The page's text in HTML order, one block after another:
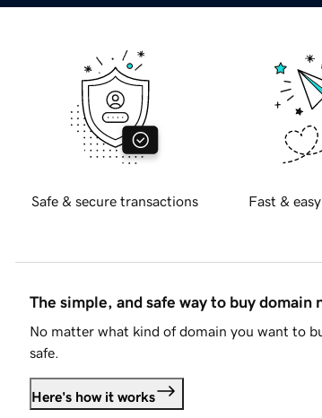
Safe & secure transactions Fast &
The simple, and safe way to buy domain
No matter what kind of domain you want to
safe.
Here's how it works